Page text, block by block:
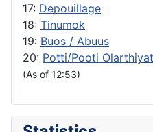
17: Depouillage
18: Tinumok
19: Buos / Abuus
20: Potti/Pooti
(As of 12:53)